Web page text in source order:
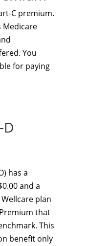
C premium.
Medicare
You
for paying
has a
and a
plan
that
This
benefit only